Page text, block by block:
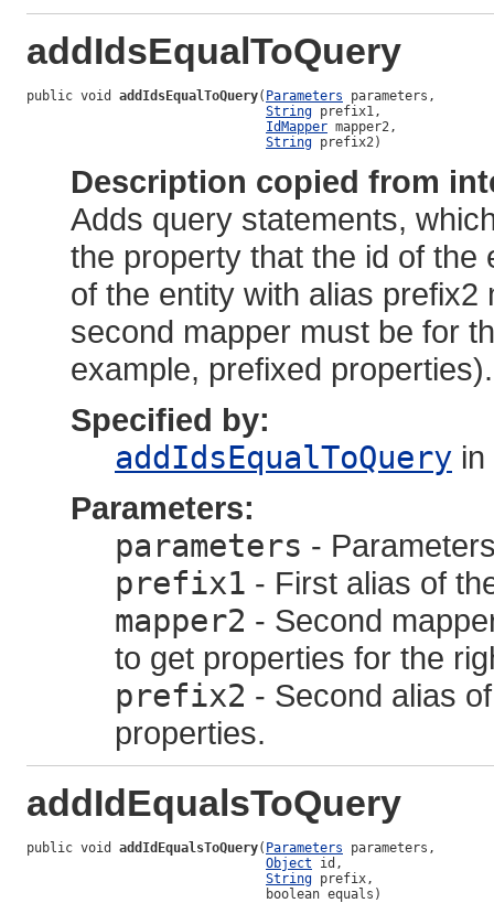
addIdsEqualToQuery
public void addIdsEqualToQuery( Parameters parameters,
String prefix1,
IdMapper mapper2,
String prefix2)
Description copied from
Adds query statements,
the property that the id of the
of the entity with alias
second mapper must be for
example, prefixed properties).
Specified by:
addIdsEqualToQuery
Parameters:
parameters -
prefix1 - First alias of
mapper2 - Second
to get properties for the
prefix2 - Second alias
properties.
addIdEqualsToQuery
public void addIdEqualsToQuery( Parameters parameters,
Object id,
String prefix,
                               boolean equals)